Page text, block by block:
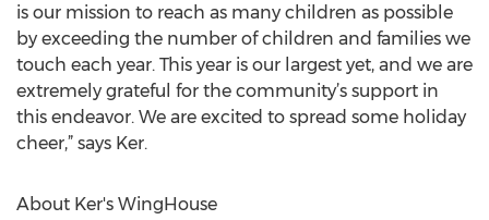
is our mission to reach as many children as possible
by exceeding the number of children and families we
touch each year. This year is our largest yet, and we are
extremely grateful for the community’s support in
this endeavor. We are excited to spread some holiday
cheer,” says Ker.
About Ker's WingHouse